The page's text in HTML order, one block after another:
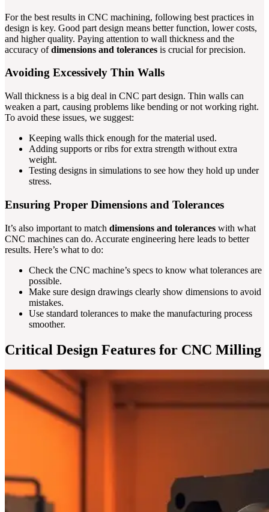
For the best results in CNC machining, following best practices in
design is key. Good part design means better function, lower costs,
and higher quality. Paying attention to wall thickness and the
accuracy ofdimensions and tolerances is crucial for precision.
Avoiding Excessively Thin Walls
Wall thickness is a big deal in CNC part design. Thin walls can
weaken a part, causing problems like bending or not working right.
To avoid these issues, we suggest:
Keeping walls thick enough for the material used.
Adding supports or ribs for extra strength without extra
weight.
Testing designs in simulations to see how they hold up under
stress.
Ensuring Proper Dimensions and Tolerances
It’s also important to match dimensions and tolerances with what
CNC machines can do. Accurate engineering here leads to better
results. Here’s what to do:
Check the CNC machine’s specs to know what tolerances are
possible.
Make sure design drawings clearly show dimensions to avoid
mistakes.
Use standard tolerances to make the manufacturing process
smoother.
Critical Design Features for CNC Milling